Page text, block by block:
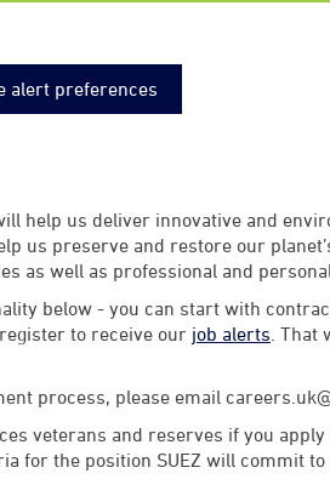
alert preferences
help us deliver innovative and
us preserve and restore our
as well as professional and
below - you can start with
to receive our job alerts .
process, please email
veterans and reserves if you apply
for the position SUEZ will commit